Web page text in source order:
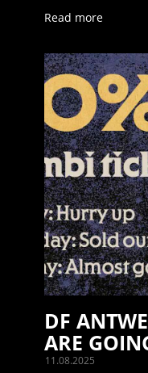
Read more
11.08.2025
DF
ARE